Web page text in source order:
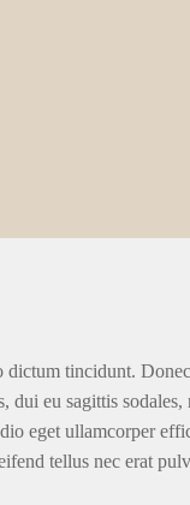
tincidunt.
dui eu sagittis
eget ullamcorper
tellus nec erat